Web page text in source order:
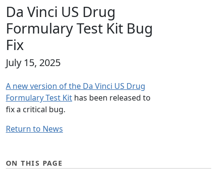
ON THIS PAGE
Da Vinci US Drug
Formulary Test Kit Bug
Fix
July 15, 2025
A new version of the Da Vinci US Drug
Formulary Test Kit has been released to
fix a critical bug.
Return to News